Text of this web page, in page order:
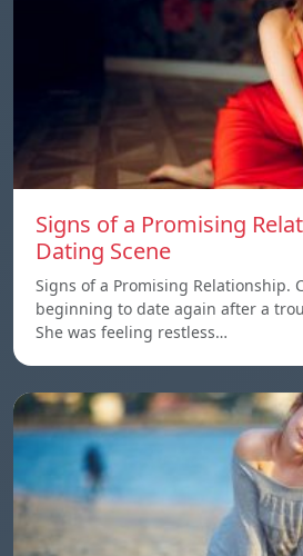
Signs of a Promising
Dating Scene
Signs of a Promising Relationship.
beginning to date again after a
She was feeling restless…